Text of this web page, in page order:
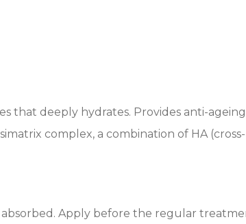
that deeply hydrates. Provides anti-
complex, a combination of HA
absorbed. Apply before the regular